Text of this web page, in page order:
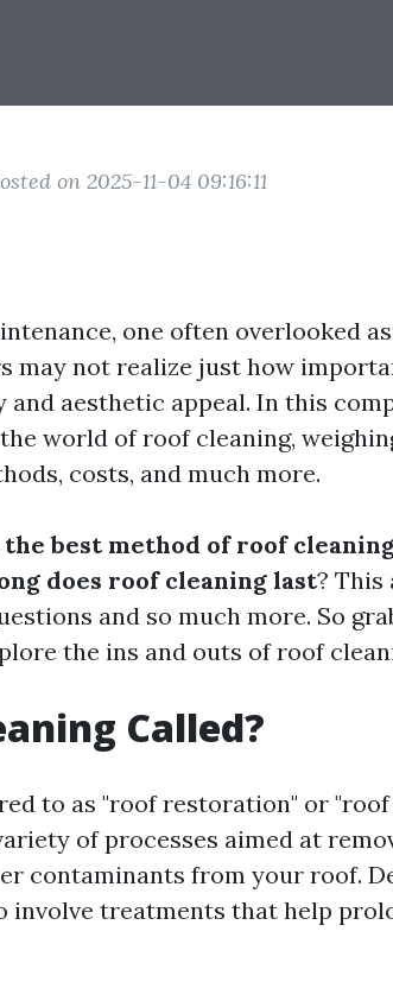
on 2025-11-04 09:16:11
one often overlooked
may not realize just how
and aesthetic appeal. In this
world of roof cleaning,
costs, and much more.
best method of roof
does roof cleaning last?
and so much more. So
the ins and outs of roof
Called?
to as "roof restoration" or "roof
of processes aimed at
contaminants from your roof.
involve treatments that help